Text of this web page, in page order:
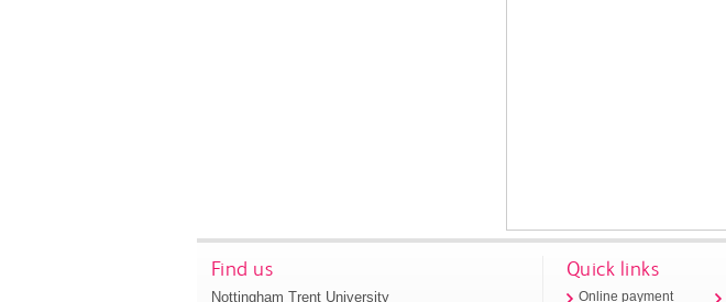
Find us
Nottingham Trent University
Quick links
Online payment